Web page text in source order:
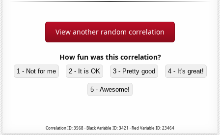
View another random correlation
How fun was this correlation?
1 - Not for me 2 - It is OK 3 - Pretty good 4 - It's great!
5 - Awesome!
Correlation ID: 3568 · Black Variable ID: 3421 · Red Variable ID: 23464